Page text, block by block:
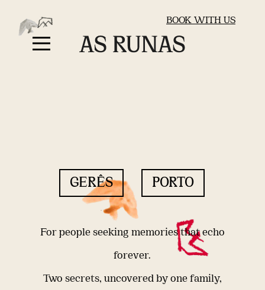
BOOK WITH US
GERÊS PORTO
For people seeking memories that echo
forever.
Two secrets, uncovered by one family,